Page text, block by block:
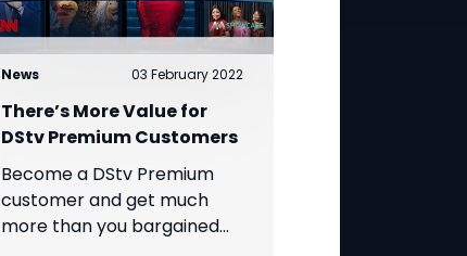
News 03 February 2022
There’s More Value for
DStv Premium Customers
Become a DStv Premium
customer and get much
more than you bargained